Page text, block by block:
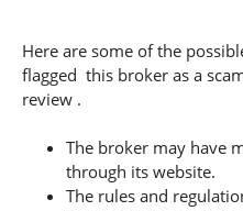
Here are some of the
flagged this broker as a
review .
The broker may have
through its website.
The rules and